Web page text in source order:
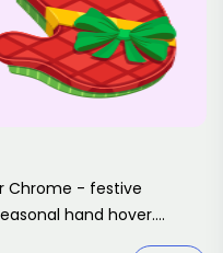
Chrome - festive
hand hover.